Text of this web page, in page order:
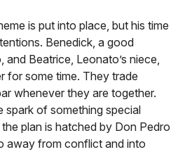
is put into place, but his time
Benedick, a good
Beatrice, Leonato’s niece,
for some time. They trade
whenever they are together.
spark of something special
plan is hatched by Don Pedro
away from conflict and into